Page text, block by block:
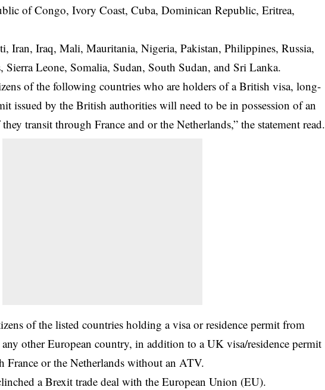
of Congo, Ivory Coast, Cuba, Dominican Republic, Eritrea,
Iran, Iraq, Mali, Mauritania, Nigeria, Pakistan, Philippines, Russia,
Sierra Leone, Somalia, Sudan, South Sudan, and Sri Lanka.
of the following countries who are holders of a British visa, long-
issued by the British authorities will need to be in possession of an
transit through France and or the Netherlands,” the statement read.
of the listed countries holding avisaor residence permit from
other European country, in addition to a UK visa/residence permit
France or the Netherlands without an ATV.
a Brexit trade deal with the European Union (EU).